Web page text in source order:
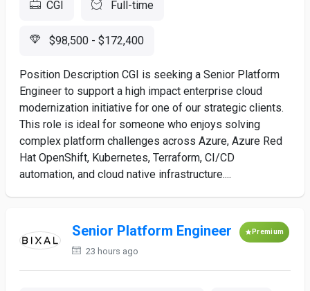
CGI Full-time
$98,500 - $172,400
Position Description CGI is seeking a Senior Platform
Engineer to support a high impact enterprise cloud
modernization initiative for one of our strategic clients.
This role is ideal for someone who enjoys solving
complex platform challenges across Azure, Azure Red
Hat OpenShift, Kubernetes, Terraform, CI/CD
automation, and cloud native infrastructure....
Senior Platform Engineer Premium
23 hours ago